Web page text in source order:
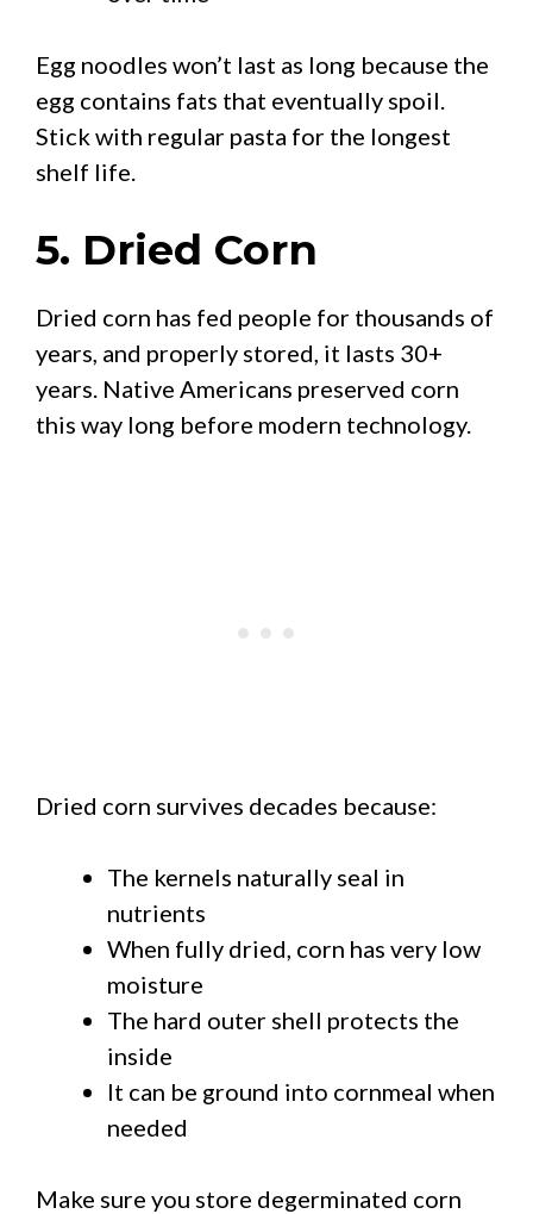
Egg noodles won’t last as long because the
egg contains fats that eventually spoil.
Stick with regular pasta for the longest
shelf life.
5. Dried Corn
Dried corn has fed people for thousands of
years, and properly stored, it lasts 30+
years. Native Americans preserved corn
this way long before modern technology.
Dried corn survives decades because:
The kernels naturally seal in
nutrients
When fully dried, corn has very low
moisture
The hard outer shell protects the
inside
It can be ground into cornmeal when
needed
Make sure you store degerminated corn